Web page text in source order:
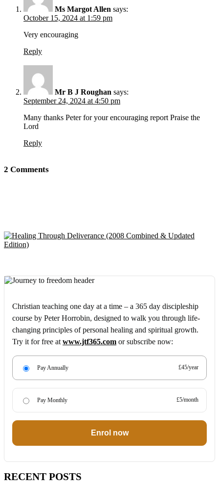
2 Comments
Ms Margot Allen says:
October 15, 2024 at 1:59 pm
Very encouraging
Reply
Mr B J Roughan says:
September 24, 2024 at 4:50 pm
Many thanks Peter for your encouraging report Praise the
Lord
Reply
Christian teaching one day at a time – a 365 day discipleship
course by Peter Horrobin, designed to walk you through life-
changing principles of personal healing and spiritual growth.
Try it for free at www.jtf365.com or subscribe now:
Pay Annually £45/year
Pay Monthly £5/month
Enrol now
RECENT POSTS